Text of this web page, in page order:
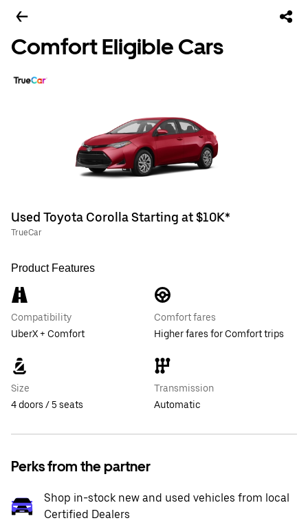
Comfort Eligible Cars
Used Toyota Corolla Starting at $10K*
TrueCar
Product Features
Compatibility
UberX + Comfort
Comfort fares
Higher fares for Comfort trips
Size
4 doors / 5 seats
Transmission
Automatic
Perks from the partner
Shop in-stock new and used vehicles from local
Certified Dealers